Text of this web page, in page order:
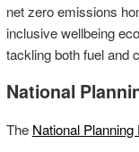
net zero emissions
inclusive wellbeing
tackling both fuel and
National
The National